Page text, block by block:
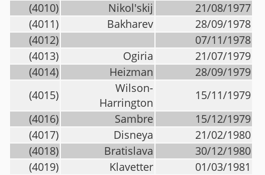
(4010)
Nikol'skij
21/08/1977
(4011)
Bakharev
28/09/1978
(4012)
07/11/1978
(4013)
Ogiria
21/07/1979
(4014)
Heizman
28/09/1979
(4015)
Wilson-
Harrington
15/11/1979
(4016)
Sambre
15/12/1979
(4017)
Disneya
21/02/1980
(4018)
Bratislava
30/12/1980
(4019)
Klavetter
01/03/1981